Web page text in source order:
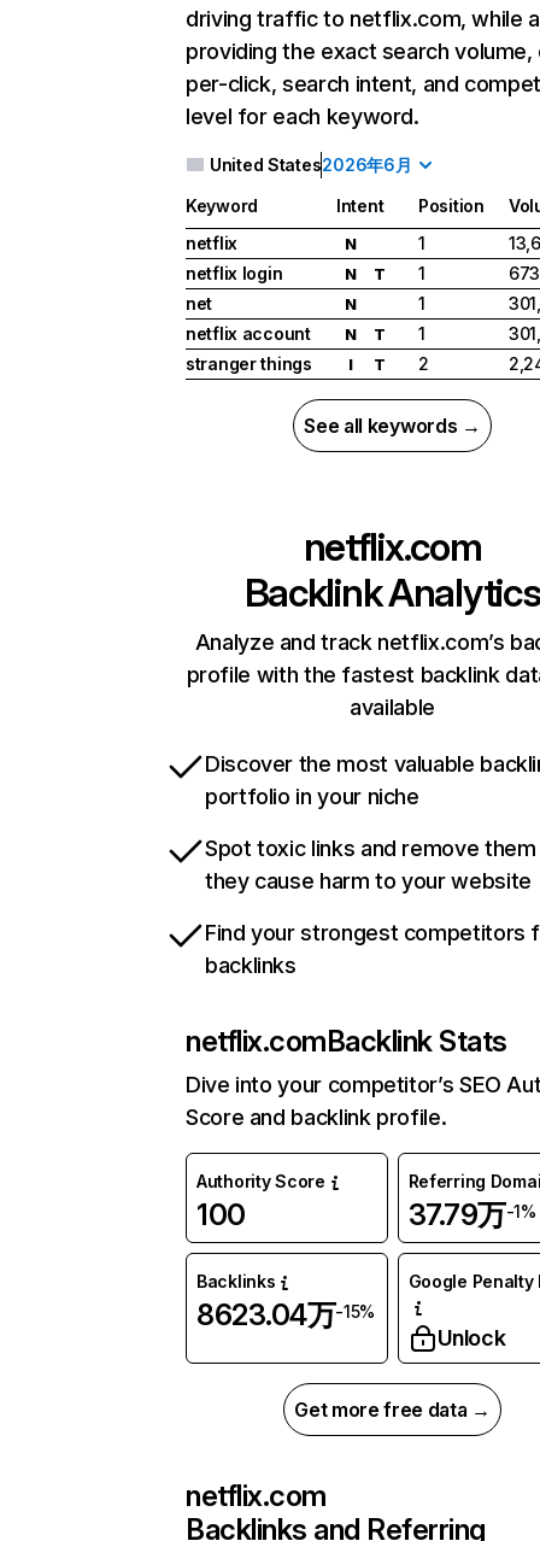
driving traffic to netflix.com, while
providing the exact search
per-click, search intent, and
level for each keyword.
United States2026年6月
Keyword Intent Position
netflix
N 1
netflix login
N T 1
net
N 1
netflix account
N T 1
stranger things
I T 2
See all keywords →
netflix.com
Backlink Analytics
Analyze and track netflix.com’s
profile with the fastest backlink
available
Discover the most valuable
portfolio in your niche
Spot toxic links and remove
they cause harm to your website
Find your strongest competitors
backlinks
netflix.comBacklink Stats
Dive into your competitor’s SEO
Score and backlink profile.
Authority Score
100
Referring
37.79万-1%
Backlinks
8623.04万-15%
Google Penalty
Unlock
Get more free data →
netflix.com
Backlinks and Referring